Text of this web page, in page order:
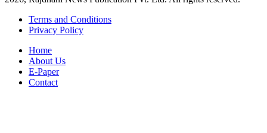
Terms and Conditions
Privacy Policy
Home
About Us
E-Paper
Contact